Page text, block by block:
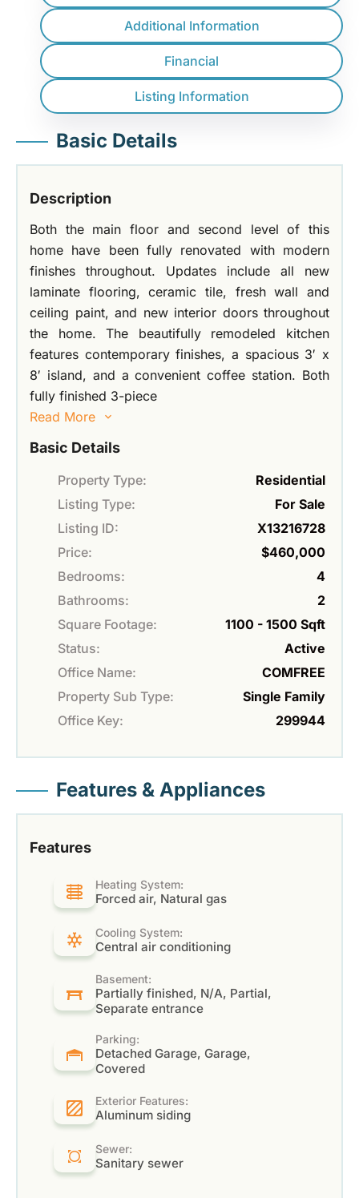
Additional Information
Financial
Listing Information
Basic Details
Description
Both the main floor and second level of this
home have been fully renovated with modern
finishes throughout. Updates include all new
laminate flooring, ceramic tile, fresh wall and
ceiling paint, and new interior doors throughout
the home. The beautifully remodeled kitchen
features contemporary finishes, a spacious 3′ x
8′ island, and a convenient coffee station. Both
fully finished 3-piece
Read More
Basic Details
Property Type:
Residential
Listing Type:
For Sale
Listing ID:
X13216728
Price:
$460,000
Bedrooms:
4
Bathrooms:
2
Square Footage:
1100 - 1500 Sqft
Status:
Active
Office Name:
COMFREE
Property Sub Type:
Single Family
Office Key:
299944
Features & Appliances
Features
Heating System:
Forced air, Natural gas
Cooling System:
Central air conditioning
Basement:
Partially finished, N/A, Partial,
Separate entrance
Parking:
Detached Garage, Garage,
Covered
Exterior Features:
Aluminum siding
Sewer:
Sanitary sewer